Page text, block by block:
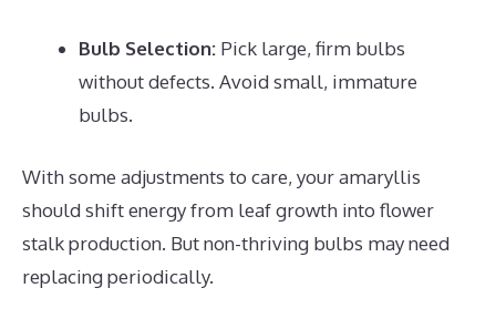
Bulb Selection: Pick large, firm bulbs
without defects. Avoid small, immature
bulbs.
With some adjustments to care, your amaryllis
should shift energy from leaf growth into flower
stalk production. But non-thriving bulbs may need
replacing periodically.